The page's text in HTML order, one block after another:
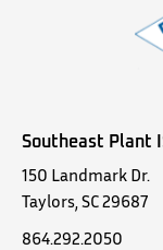
Southeast Plant
150 Landmark Dr.
Taylors, SC 29687
864.292.2050